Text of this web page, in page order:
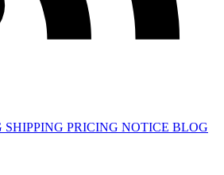
SHIPPING PRICING NOTICE BLOG